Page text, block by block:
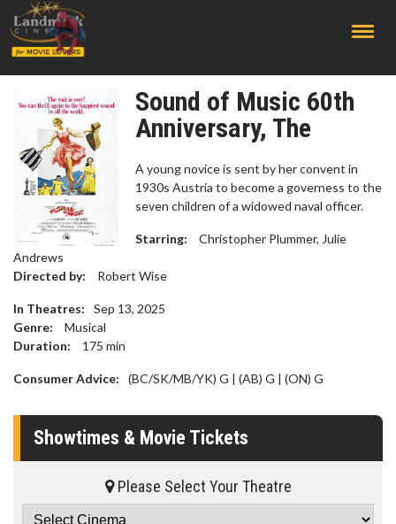
Sound of Music 60th
Anniversary, The
A young novice is sent by her convent in
1930s Austria to become a governess to the
seven children of a widowed naval officer.
Starring:
Christopher Plummer, Julie
Andrews
Directed by:
Robert Wise
In Theatres:
Sep 13, 2025
Genre:
Musical
Duration:
175 min
Consumer Advice: (BC/SK/MB/YK) G | (AB) G | (ON) G
Showtimes & Movie Tickets
Please Select Your Theatre